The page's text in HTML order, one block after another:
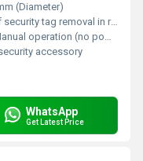
(Diameter)
tag removal in retail stores
operation (no power required)
accessory
WhatsApp
Get Latest Price